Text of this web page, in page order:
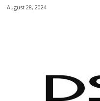
August 28, 2024